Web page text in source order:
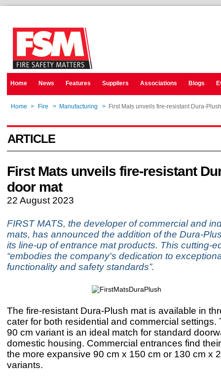
Home News Features Suppliers Associations Blogs
Home > Fire > Manufacturing > First Mats unveils fire-resistant Dura-
ARTICLE
First Mats unveils fire-resistant
door mat
22 August 2023
FIRST MATS, the developer of commercial and
mats, has announced the addition of the Dura-
its line-up of entrance mat products. This cutting-
“embodies the company's dedication to
functionality and safety standards”.
The fire-resistant Dura-Plush mat is available in
cater for both residential and commercial settings.
90 cm variant is an ideal match for standard
domestic housing. Commercial entrances find
the more expansive 90 cm x 150 cm or 130 cm x
variants.